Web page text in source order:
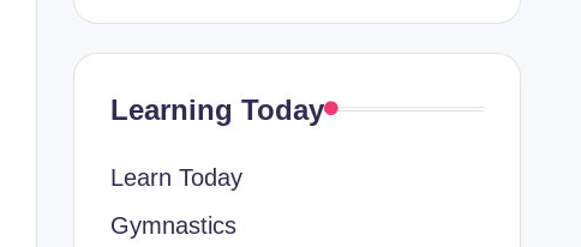
Learning Today
Learn Today
Gymnastics